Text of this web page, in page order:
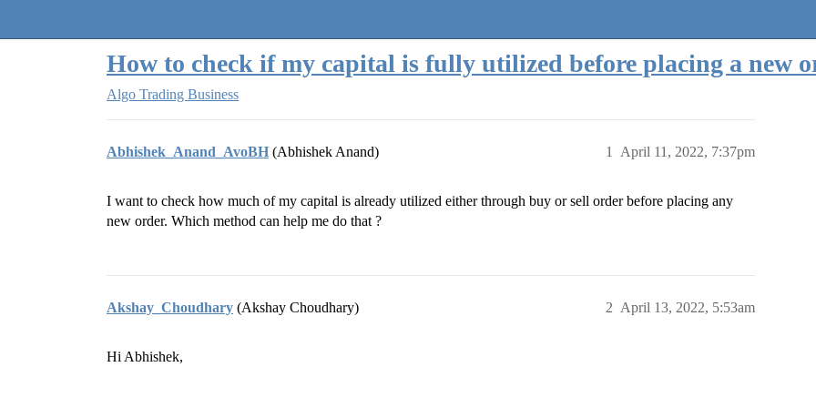
How to check if my capital is fully utilized before placing a new
Algo Trading Business
Abhishek_Anand_AvoBH (Abhishek Anand) April 11, 2022, 7:37pm
1
I want to check how much of my capital is already utilized either through buy or sell order before placing any
new order. Which method can help me do that ?
Akshay_Choudhary (Akshay Choudhary) April 13, 2022, 5:53am
2
Hi Abhishek,